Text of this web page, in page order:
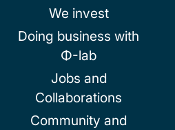
We invest
Doing business with
Φ-lab
Jobs and
Collaborations
Community and